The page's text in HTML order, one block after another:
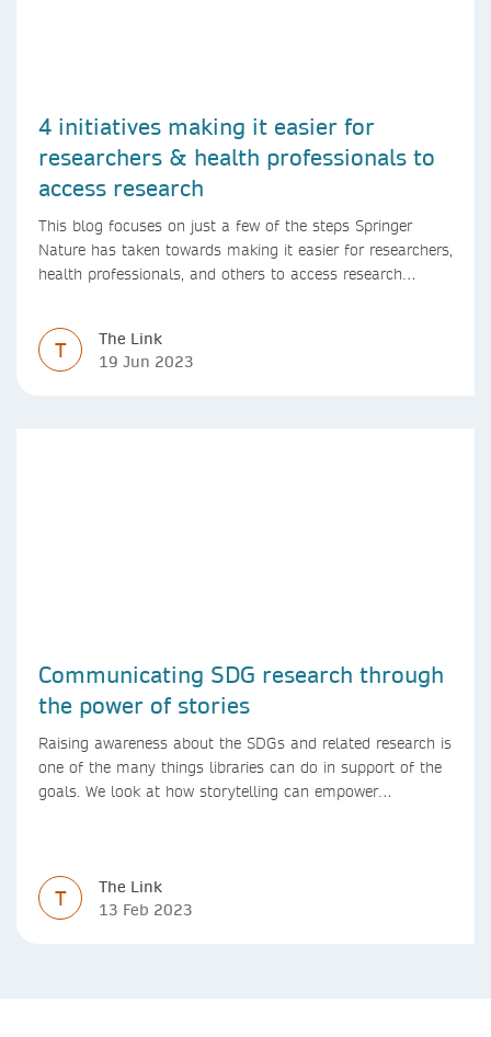
4 initiatives making it easier for
researchers & health professionals to
access research
This blog focuses on just a few of the steps Springer
Nature has taken towards making it easier for researchers,
health professionals, and others to access research
T
The Link
19 Jun 2023
Communicating SDG research through
the power of stories
Raising awareness about the SDGs and related research is
one of the many things libraries can do in support of the
goals. We look at how storytelling can empower
T
The Link
13 Feb 2023